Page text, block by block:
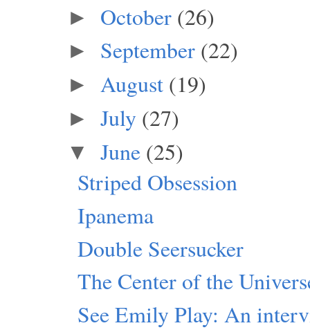
► October (26)
► September (22)
► August (19)
► July (27)
▼ June (25)
Striped Obsession
Ipanema
Double Seersucker
The Center of the
See Emily Play: An